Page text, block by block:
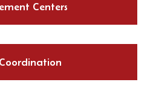
Centers